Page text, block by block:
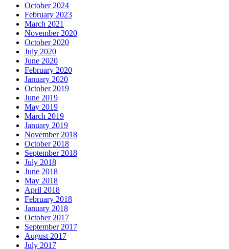
October 2024
February 2023
March 2021
November 2020
October 2020
July 2020
June 2020
February 2020
January 2020
October 2019
June 2019
May 2019
March 2019
January 2019
November 2018
October 2018
September 2018
July 2018
June 2018
May 2018
April 2018
February 2018
January 2018
October 2017
September 2017
August 2017
July 2017